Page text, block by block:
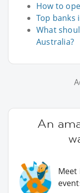
How to
Top banks
What
Australia?
An